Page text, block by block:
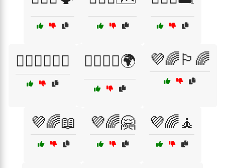
🏳️‍🌈💜🧑‍🤝‍🧑 🏳️‍🌈🤝💜🌍 💜🌈🏳️‍🌈
💜🌈📖 💜🌈🤗 💜🌈🧘